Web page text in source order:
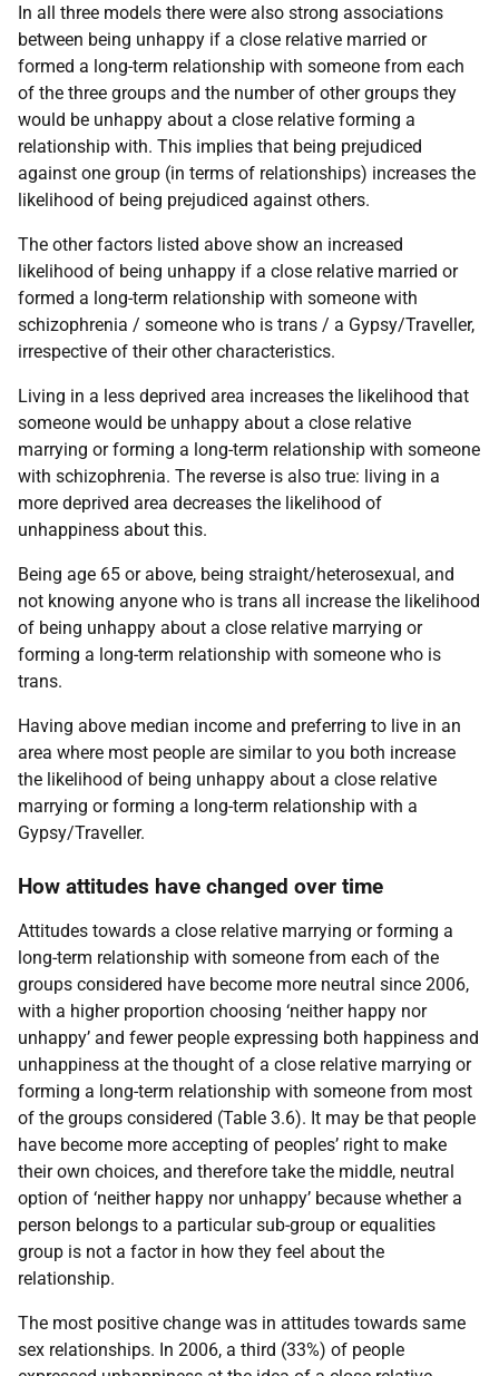
In all three models there were also strong associations
between being unhappy if a close relative married or
formed a long-term relationship with someone from each
of the three groups and the number of other groups they
would be unhappy about a close relative forming a
relationship with. This implies that being prejudiced
against one group (in terms of relationships) increases the
likelihood of being prejudiced against others.
The other factors listed above show an increased
likelihood of being unhappy if a close relative married or
formed a long-term relationship with someone with
schizophrenia / someone who is trans / a Gypsy/Traveller,
irrespective of their other characteristics.
Living in a less deprived area increases the likelihood that
someone would be unhappy about a close relative
marrying or forming a long-term relationship with someone
with schizophrenia. The reverse is also true: living in a
more deprived area decreases the likelihood of
unhappiness about this.
Being age 65 or above, being straight/heterosexual, and
not knowing anyone who is trans all increase the likelihood
of being unhappy about a close relative marrying or
forming a long-term relationship with someone who is
trans.
Having above median income and preferring to live in an
area where most people are similar to you both increase
the likelihood of being unhappy about a close relative
marrying or forming a long-term relationship with a
Gypsy/Traveller.
How attitudes have changed over time
Attitudes towards a close relative marrying or forming a
long-term relationship with someone from each of the
groups considered have become more neutral since 2006,
with a higher proportion choosing ‘neither happy nor
unhappy’ and fewer people expressing both happiness and
unhappiness at the thought of a close relative marrying or
forming a long-term relationship with someone from most
of the groups considered (Table 3.6). It may be that people
have become more accepting of peoples’ right to make
their own choices, and therefore take the middle, neutral
option of ‘neither happy nor unhappy’ because whether a
person belongs to a particular sub-group or equalities
group is not a factor in how they feel about the
relationship.
The most positive change was in attitudes towards same
sex relationships. In 2006, a third (33%) of people